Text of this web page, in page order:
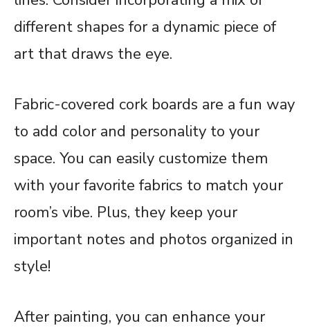
different shapes for a dynamic piece of
art that draws the eye.
Fabric-covered cork boards are a fun way
to add color and personality to your
space. You can easily customize them
with your favorite fabrics to match your
room’s vibe. Plus, they keep your
important notes and photos organized in
style!
After painting, you can enhance your